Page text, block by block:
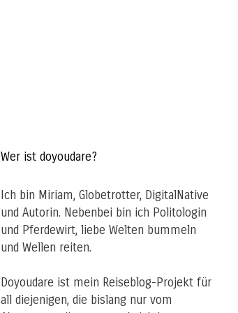
Wer ist doyoudare?
Ich bin Miriam, Globetrotter, DigitalNative
und Autorin. Nebenbei bin ich Politologin
und Pferdewirt, liebe Welten bummeln
und Wellen reiten.
Doyoudare ist mein Reiseblog-Projekt für
all diejenigen, die bislang nur vom